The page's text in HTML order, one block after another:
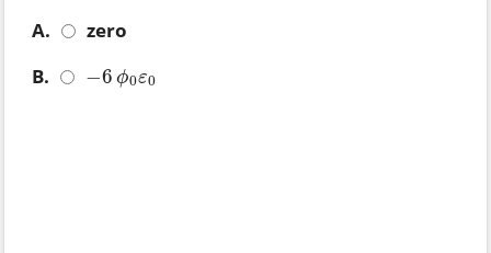
A.
zero
B.
−6 ϕ0ε0
−6ϕ0ε0